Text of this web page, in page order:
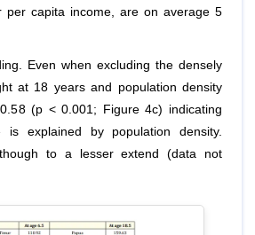
per capita income, are on average 5
Even when excluding the densely
at 18 years and population density
(p < 0.001; Figure 4c) indicating
explained by population density.
to a lesser extend (data not